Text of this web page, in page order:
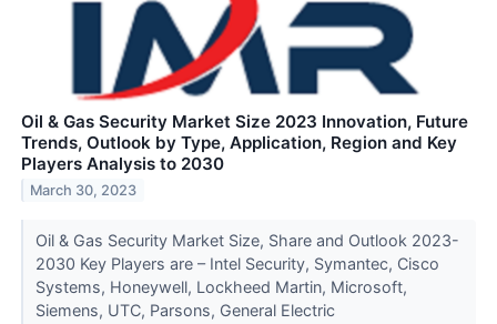
Oil & Gas Security Market Size 2023 Innovation, Future
Trends, Outlook by Type, Application, Region and Key
Players Analysis to 2030
March 30, 2023
Oil & Gas Security Market Size, Share and Outlook 2023-
2030 Key Players are – Intel Security, Symantec, Cisco
Systems, Honeywell, Lockheed Martin, Microsoft,
Siemens, UTC, Parsons, General Electric